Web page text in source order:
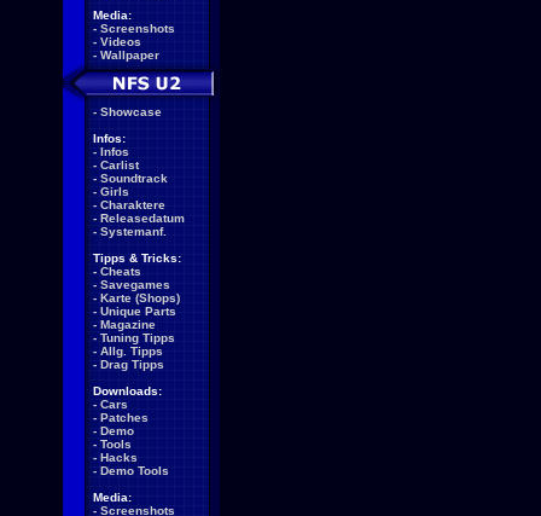
Media:
- Screenshots
- Videos
- Wallpaper
- Showcase
Infos:
- Infos
- Carlist
- Soundtrack
- Girls
- Charaktere
- Releasedatum
- Systemanf.
Tipps & Tricks:
- Cheats
- Savegames
- Karte (Shops)
- Unique Parts
- Magazine
- Tuning Tipps
- Allg. Tipps
- Drag Tipps
Downloads:
- Cars
- Patches
- Demo
- Tools
- Hacks
- Demo Tools
Media:
- Screenshots